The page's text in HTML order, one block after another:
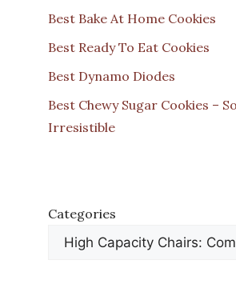
Best Bake At Home Cookies
Best Ready To Eat Cookies
Best Dynamo Diodes
Best Chewy Sugar Cookies –
Irresistible
Categories